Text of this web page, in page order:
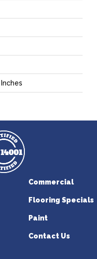
Commercial
Flooring Specials
Paint
Contact Us